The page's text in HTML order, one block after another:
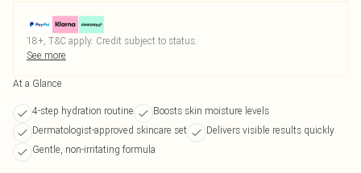
18+, T&C apply. Credit subject to status.
See more
At a Glance
4-step hydration routine
Boosts skin moisture levels
Dermatologist-approved skincare set
Delivers visible results quickly
Gentle, non-irritating formula